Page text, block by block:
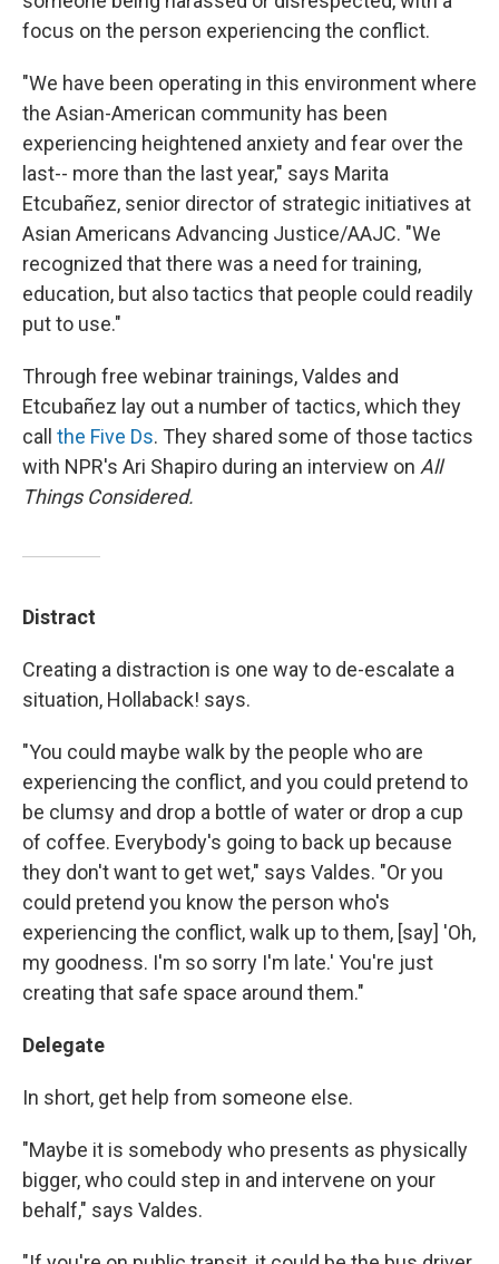
focus on the person experiencing the conflict.
"We have been operating in this environment where
the Asian-American community has been
experiencing heightened anxiety and fear over the
last-- more than the last year," says Marita
Etcubañez, senior director of strategic initiatives at
Asian Americans Advancing Justice/AAJC. "We
recognized that there was a need for training,
education, but also tactics that people could readily
put to use."
Through free webinar trainings, Valdes and
Etcubañez lay out a number of tactics, which they
call the Five Ds. They shared some of those tactics
with NPR's Ari Shapiro during an interview on All
Things Considered.
Distract
Creating a distraction is one way to de-escalate a
situation, Hollaback! says.
"You could maybe walk by the people who are
experiencing the conflict, and you could pretend to
be clumsy and drop a bottle of water or drop a cup
of coffee. Everybody's going to back up because
they don't want to get wet," says Valdes. "Or you
could pretend you know the person who's
experiencing the conflict, walk up to them, [say] 'Oh,
my goodness. I'm so sorry I'm late.' You're just
creating that safe space around them."
Delegate
In short, get help from someone else.
"Maybe it is somebody who presents as physically
bigger, who could step in and intervene on your
behalf," says Valdes.